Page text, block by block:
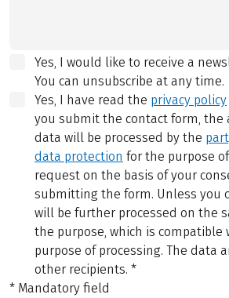
Yes, I would like to receive a
You can unsubscribe at any time.
Yes, I have read the privacy policy
you submit the contact form, the
data will be processed by the
data protection for the purpose
request on the basis of your
submitting the form. Unless you
will be further processed on the
the purpose, which is
purpose of processing. The data
other recipients. *
* Mandatory field